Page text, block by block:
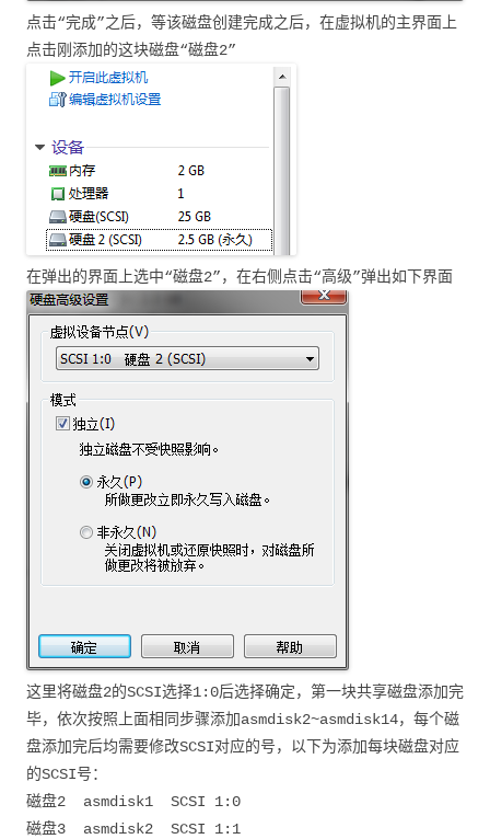
点击“完成”之后，等该磁盘创建完成之后，在虚拟机的主界面上
点击刚添加的这块磁盘“磁盘2”
在弹出的界面上选中“磁盘2”，在右侧点击“高级”弹出如下界面
这里将磁盘2的SCSI选择1:0后选择确定，第一块共享磁盘添加完
毕，依次按照上面相同步骤添加asmdisk2~asmdisk14，每个磁
盘添加完后均需要修改SCSI对应的号，以下为添加每块磁盘对应
的SCSI号：
磁盘2 asmdisk1 SCSI 1:0
磁盘3 asmdisk2 SCSI 1:1